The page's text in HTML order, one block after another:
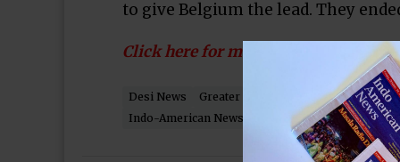
to give Belgium the lead. They
Click here for more…
Desi News Greater Houston Houston
Indo-American News
NRI Pearland